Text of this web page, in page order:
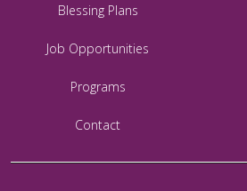
Blessing Plans
Job Opportunities
Programs
Contact